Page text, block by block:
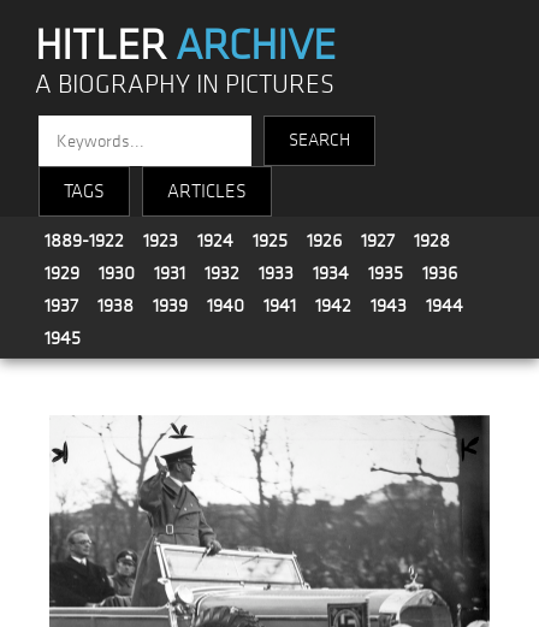
HITLERARCHIVE
A BIOGRAPHY IN PICTURES
TAGS ARTICLES
1889-1922 1923 1924 1925 1926 1927
1928
1929
1930 1931 1932 1933 1934 1935
1936
1937
1938 1939 1940 1941 1942 1943
1944
1945